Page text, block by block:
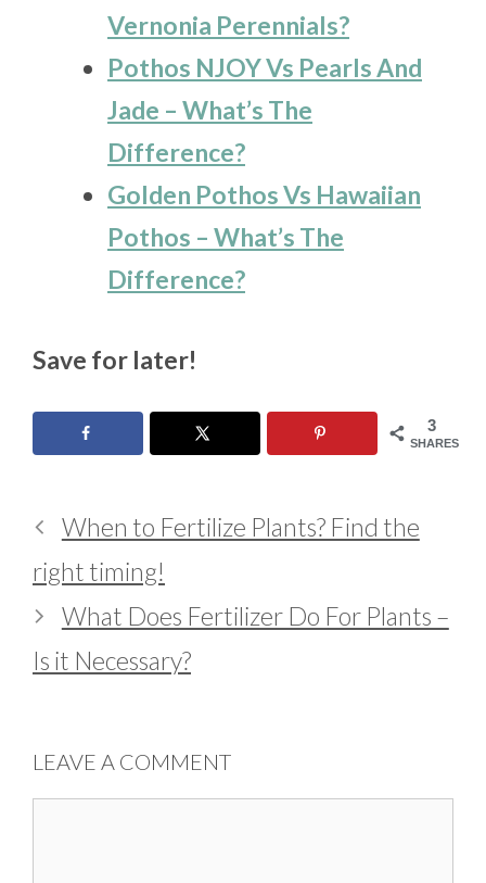
Vernonia Perennials?
Pothos NJOY Vs Pearls And
Jade – What’s The
Difference?
Golden Pothos Vs Hawaiian
Pothos – What’s The
Difference?
Save for later!
3
SHARES
When to Fertilize Plants? Find the
right timing!
What Does Fertilizer Do For Plants –
Is it Necessary?
LEAVE A COMMENT